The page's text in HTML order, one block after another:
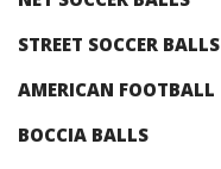
STREET SOCCER BALLS
AMERICAN FOOTBALL
BOCCIA BALLS